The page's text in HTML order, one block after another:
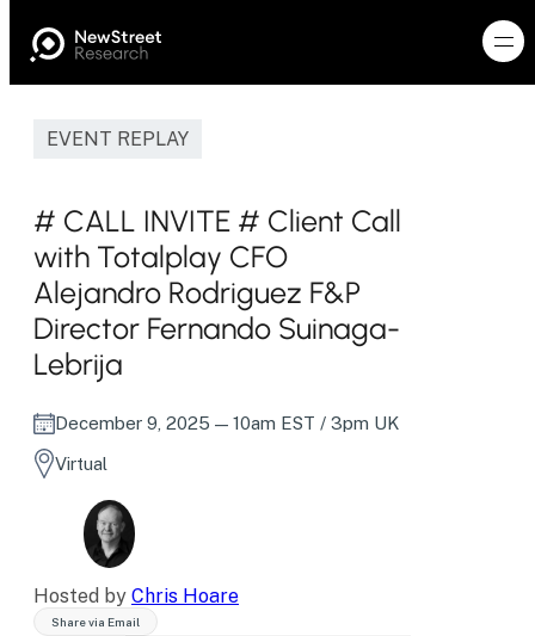
EVENT REPLAY
# CALL INVITE # Client Call
with Totalplay CFO
Alejandro Rodriguez F&P
Director Fernando Suinaga-
Lebrija
December 9, 2025 — 10am EST / 3pm UK
Virtual
Hosted by Chris Hoare
Share via Email